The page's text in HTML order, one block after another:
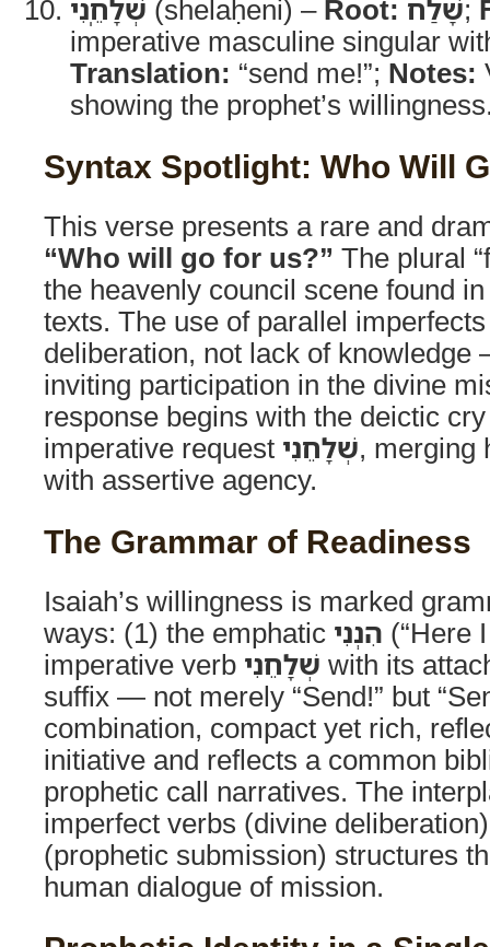
שְׁלָחֵֽנִי (shelaḥeni) – Root: שָׁלַח;
imperative masculine singular
Translation: “send me!”; Notes:
showing the prophet’s
Syntax Spotlight: Who Will
This verse presents a rare and
“Who will go for us?” The plural
the heavenly council scene found
texts. The use of parallel
deliberation, not lack of
inviting participation in the divine
response begins with the deictic
imperative request שְׁלָחֵנִי, merging
with assertive agency.
The Grammar of Readiness
Isaiah’s willingness is marked
ways: (1) the emphatic הִנְנִי (“Here
imperative verb שְׁלָחֵנִי with its
suffix — not merely “Send!” but
combination, compact yet rich,
initiative and reflects a common
prophetic call narratives. The
imperfect verbs (divine
(prophetic submission) structures
human dialogue of mission.